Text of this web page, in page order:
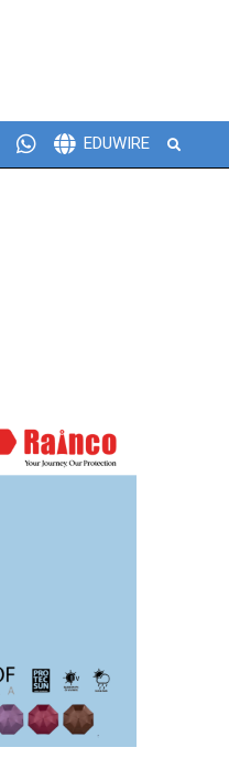
EDUWIRE Search